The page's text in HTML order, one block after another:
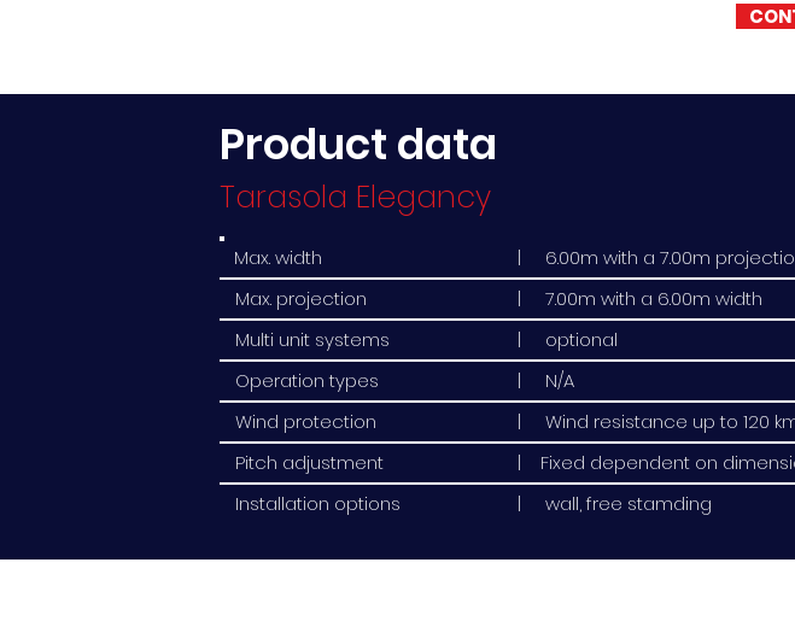
Product data
Tarasola Elegancy
Max. width
| 6.00m with a 7.00m
Max. projection
| 7.00m with a 6.00m width
Multi unit systems
| optional
Operation types
| N/A
Wind protection
| Wind resistance up to 120
Pitch adjustment
| Fixed dependent on
Installation options
| wall, free stamding